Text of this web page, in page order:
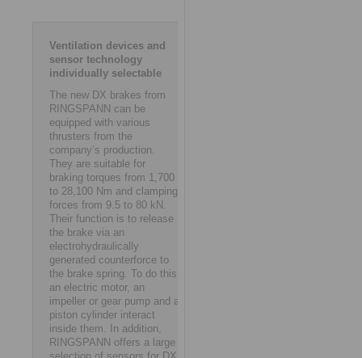
Ventilation devices and
sensor technology
individually selectable
The new DX brakes from
RINGSPANN can be
equipped with various
thrusters from the
company’s production.
They are suitable for
braking torques from 1,700
to 28,100 Nm and clamping
forces from 9.5 to 80 kN.
Their function is to release
the brake via an
electrohydraulically
generated counterforce to
the brake spring. To do this,
an electric motor, an
impeller or gear pump and a
piston cylinder interact
inside them. In addition,
RINGSPANN offers a large